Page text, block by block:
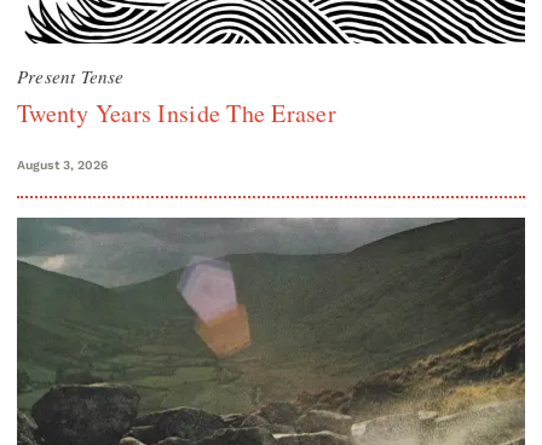
Present Tense
Twenty Years Inside The Eraser
August 3, 2026